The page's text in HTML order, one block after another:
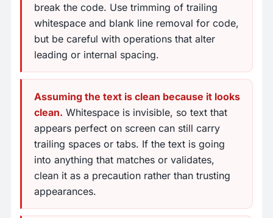
break the code. Use trimming of trailing
whitespace and blank line removal for code,
but be careful with operations that alter
leading or internal spacing.
Assuming the text is clean because it looks
clean. Whitespace is invisible, so text that
appears perfect on screen can still carry
trailing spaces or tabs. If the text is going
into anything that matches or validates,
clean it as a precaution rather than trusting
appearances.